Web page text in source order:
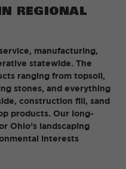
REGIONAL
manufacturing,
statewide. The
ranging from topsoil,
stones, and everything
construction fill, sand
products. Our long-
Ohio’s landscaping
interests